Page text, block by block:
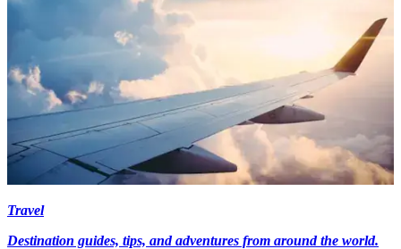
Travel
Destination guides, tips, and adventures from around the world.